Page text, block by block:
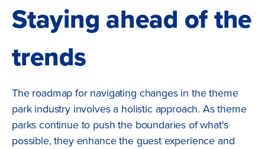
Staying ahead of the
trends
The roadmap for navigating changes in the theme
park industry involves a holistic approach. As theme
parks continue to push the boundaries of what's
possible, they enhance the guest experience and